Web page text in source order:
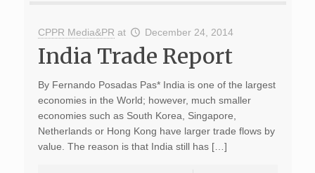
CPPR Media&PR at December 24, 2014
India Trade Report
By Fernando Posadas Pas* India is one of the largest
economies in the World; however, much smaller
economies such as South Korea, Singapore,
Netherlands or Hong Kong have larger trade flows by
value. The reason is that India still has […]